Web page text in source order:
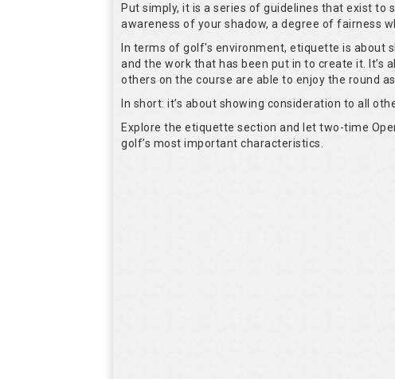
Put simply, it is a series of guidelines that exist
awareness of your shadow, a degree of fairness
In terms of golf's environment, etiquette is about
and the work that has been put in to create it.
others on the course are able to enjoy the round as
In short: it’s about showing consideration to all
Explore the etiquette section and let two-time
golf’s most important characteristics.